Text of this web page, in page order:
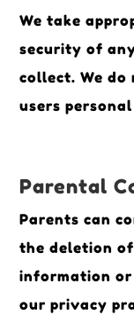
We take
security of
collect. We
users
Parental
Parents can
the deletion
information or
our privacy